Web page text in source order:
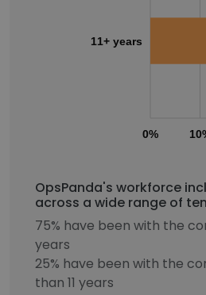
0%
11+ years
OpsPanda's workforce
across a wide range of
75% have been with the
years
25% have been with the
than 11 years